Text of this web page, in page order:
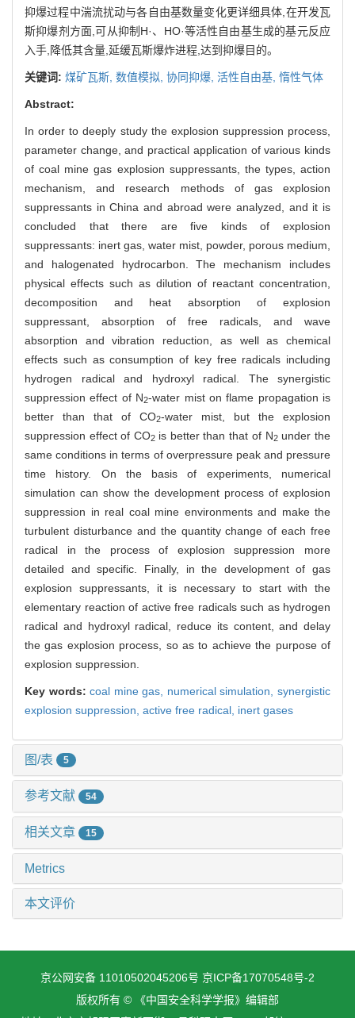
抑爆过程中湍流扰动与各自由基数量变化更详细具体,在开发瓦
斯抑爆剂方面,可从抑制H·、HO·等活性自由基生成的基元反应
入手,降低其含量,延缓瓦斯爆炸进程,达到抑爆目的。
关键词: 煤矿瓦斯, 数值模拟, 协同抑爆, 活性自由基, 惰性气体
Abstract:
In order to deeply study the explosion suppression process,
parameter change, and practical application of various kinds
of coal mine gas explosion suppressants, the types, action
mechanism, and research methods of gas explosion
suppressants in China and abroad were analyzed, and it is
concluded that there are five kinds of explosion
suppressants: inert gas, water mist, powder, porous medium,
and halogenated hydrocarbon. The mechanism includes
physical effects such as dilution of reactant concentration,
decomposition and heat absorption of explosion
suppressant, absorption of free radicals, and wave
absorption and vibration reduction, as well as chemical
effects such as consumption of key free radicals including
hydrogen radical and hydroxyl radical. The synergistic
suppression effect of N2-water mist on flame propagation is
better than that of CO2-water mist, but the explosion
suppression effect of CO2 is better than that of N2under the
same conditions in terms of overpressure peak and pressure
time history. On the basis of experiments, numerical
simulation can show the development process of explosion
suppression in real coal mine environments and make the
turbulent disturbance and the quantity change of each free
radical in the process of explosion suppression more
detailed and specific. Finally, in the development of gas
explosion suppressants, it is necessary to start with the
elementary reaction of active free radicals such as hydrogen
radical and hydroxyl radical, reduce its content, and delay
the gas explosion process, so as to achieve the purpose of
explosion suppression.
Key words:coal mine gas, numerical simulation,synergistic
explosion suppression, active free radical, inert gases
图/表 5
参考文献 54
相关文章 15
Metrics
本文评价
京公网安备 11010502045206号 京ICP备17070548号-2
版权所有 © 《中国安全科学学报》编辑部